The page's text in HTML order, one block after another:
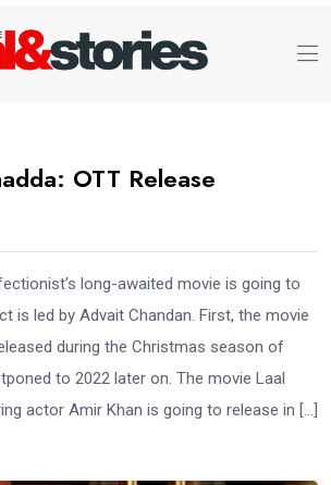
OTT Release
long-awaited movie is going to
is led by Advait Chandan. First, the movie
during the Christmas season of
to 2022 later on. The movie Laal
actor Amir Khan is going to release in […]